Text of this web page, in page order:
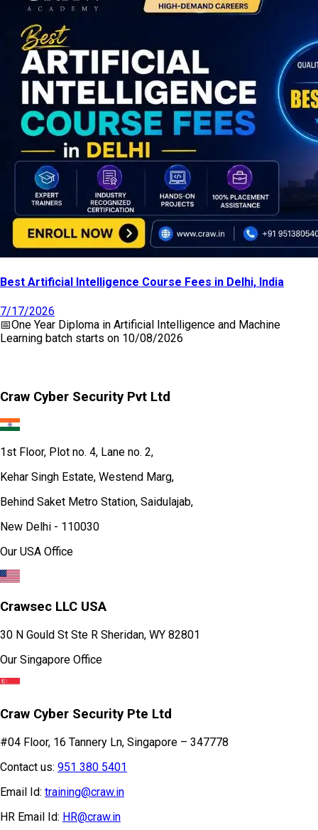
Best Artificial Intelligence Course Fees in Delhi, India
7/17/2026
📅One Year Diploma in Artificial Intelligence and Machine
Learning batch starts on 10/08/2026
Craw Cyber Security Pvt Ltd
1st Floor, Plot no. 4, Lane no. 2,
Kehar Singh Estate, Westend Marg,
Behind Saket Metro Station, Saidulajab,
New Delhi - 110030
Our USA Office
Crawsec LLC USA
30 N Gould St Ste R Sheridan, WY 82801
Our Singapore Office
Craw Cyber Security Pte Ltd
#04 Floor, 16 Tannery Ln, Singapore – 347778
Contact us: 951 380 5401
Email Id: training@craw.in
HR Email Id: HR@craw.in